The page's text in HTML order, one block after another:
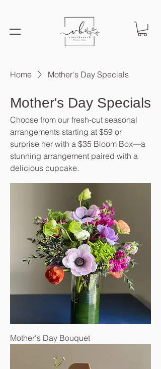
Home Mother's Day Specials
Mother's Day Specials
Choose from our fresh-cut seasonal
arrangements starting at $59 or
surprise her with a $35 Bloom Box—a
stunning arrangement paired with a
delicious cupcake.
Mother's Day Bouquet